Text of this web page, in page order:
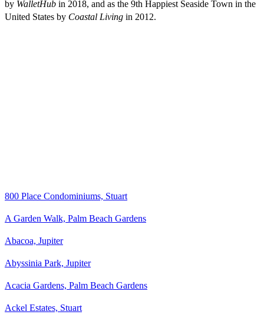
by WalletHub in 2018, and as the 9th Happiest Seaside Town in the
United States by Coastal Living in 2012.
800 Place Condominiums, Stuart
A Garden Walk, Palm Beach Gardens
Abacoa, Jupiter
Abyssinia Park, Jupiter
Acacia Gardens, Palm Beach Gardens
Ackel Estates, Stuart